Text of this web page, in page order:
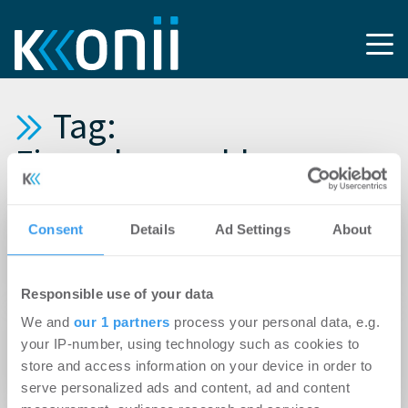
Consent Details Ad Settings About
Responsible use of your data
We and our 1 partners process your personal data, e.g.
your IP-number, using technology such as cookies to
store and access information on your device in order to
serve personalized ads and content, ad and content
Tag:
Finanzkennzahlen
27.02.2012
POLIS Immobilien verbessert Ergebnis vor
23.02.2012
Goodman erzielt ein Plus von 34 % gegenüber
der ersten Jahreshälfte 2011